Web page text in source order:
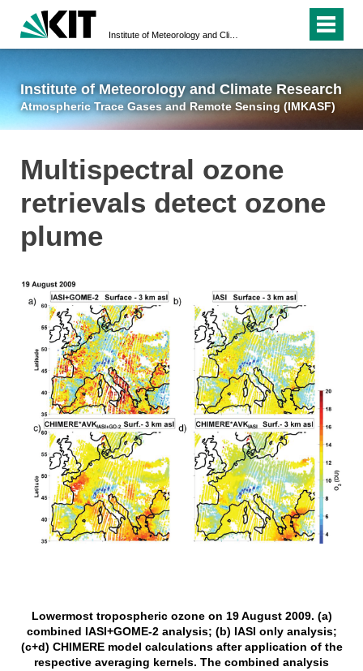
Institute of Meteorology and Climate Research
Atmospheric Trace Gases and Remote Sensing (IMKASF)
Multispectral ozone
retrievals detect ozone
plume
Lowermost tropospheric ozone on 19 August 2009. (a)
combined IASI+GOME-2 analysis; (b) IASI only analysis;
(c+d) CHIMERE model calculations after application of the
respective averaging kernels. The combined analysis